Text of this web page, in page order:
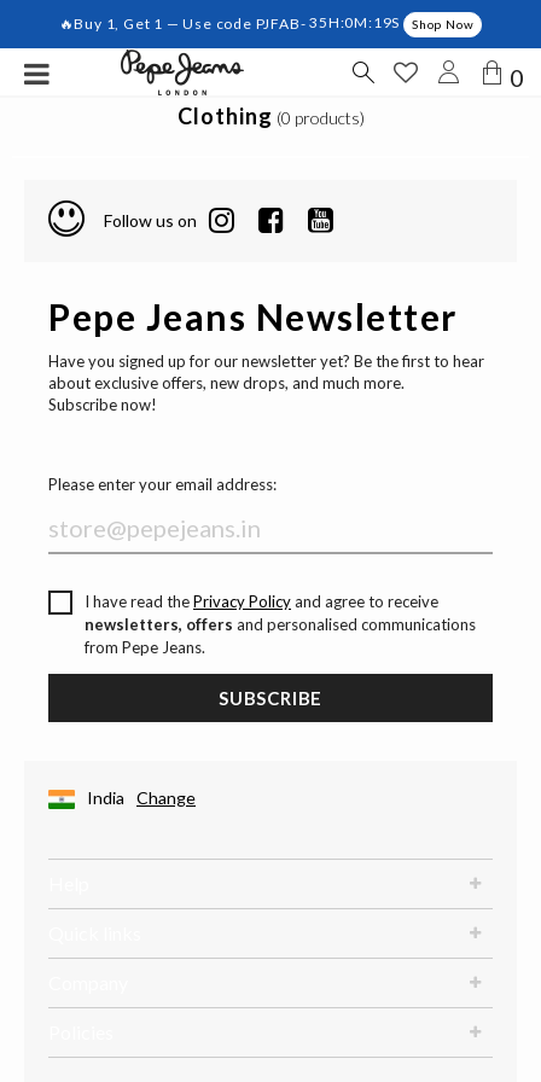
🔥Buy 1, Get 1 — Use code PJFAB-35H:0M:19S Shop Now
0
Clothing (0 products)
Follow us on
Pepe Jeans Newsletter
Have you signed up for our newsletter yet? Be the first to hear
about exclusive offers, new drops, and much more.
Subscribe now!
Please enter your email address:
I have read thePrivacy Policyand agree to receive
newsletters, offers and personalised communications
from Pepe Jeans.
SUBSCRIBE
India Change